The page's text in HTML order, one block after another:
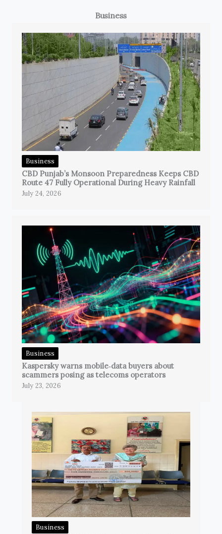
Business
Business
CBD Punjab’s Monsoon Preparedness Keeps CBD
Route 47 Fully Operational During Heavy Rainfall
July 24, 2026
Business
Kaspersky warns mobile‑data buyers about
scammers posing as telecoms operators
July 23, 2026
Business